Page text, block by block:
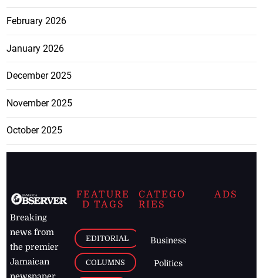
February 2026
January 2026
December 2025
November 2025
October 2025
Breaking
news from
the premier
Jamaican
FEATURE
D TAGS
EDITORIAL
COLUMNS
CATEGO
RIES
Business
Politics
ADS